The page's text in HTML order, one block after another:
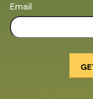
Email